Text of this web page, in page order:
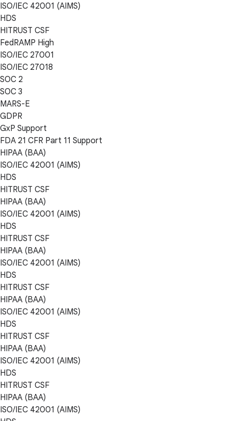
ISO/IEC 42001 (AIMS)
HDS
HITRUST CSF
FedRAMP High
ISO/IEC 27001
ISO/IEC 27018
SOC 2
SOC 3
MARS-E
GDPR
GxP Support
FDA 21 CFR Part 11 Support
HIPAA (BAA)
ISO/IEC 42001 (AIMS)
HDS
HITRUST CSF
HIPAA (BAA)
ISO/IEC 42001 (AIMS)
HDS
HITRUST CSF
HIPAA (BAA)
ISO/IEC 42001 (AIMS)
HDS
HITRUST CSF
HIPAA (BAA)
ISO/IEC 42001 (AIMS)
HDS
HITRUST CSF
HIPAA (BAA)
ISO/IEC 42001 (AIMS)
HDS
HITRUST CSF
HIPAA (BAA)
ISO/IEC 42001 (AIMS)